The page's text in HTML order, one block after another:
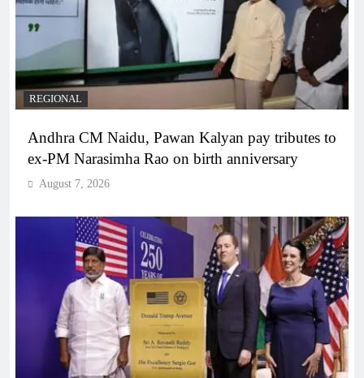
REGIONAL
Andhra CM Naidu, Pawan Kalyan pay tributes to
ex-PM Narasimha Rao on birth anniversary
August 7, 2026